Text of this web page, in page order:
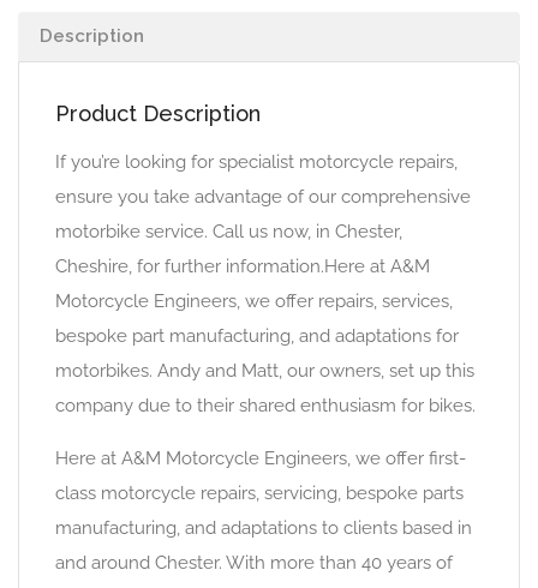
Description
Product Description
If you’re looking for specialist motorcycle repairs,
ensure you take advantage of our comprehensive
motorbike service. Call us now, in Chester,
Cheshire, for further information.Here at A&M
Motorcycle Engineers, we offer repairs, services,
bespoke part manufacturing, and adaptations for
motorbikes. Andy and Matt, our owners, set up this
company due to their shared enthusiasm for bikes.
Here at A&M Motorcycle Engineers, we offer first-
class motorcycle repairs, servicing, bespoke parts
manufacturing, and adaptations to clients based in
and around Chester. With more than 40 years of